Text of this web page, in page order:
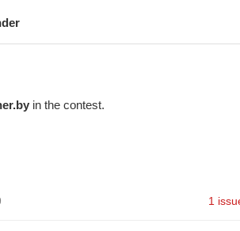
in the contest.
1